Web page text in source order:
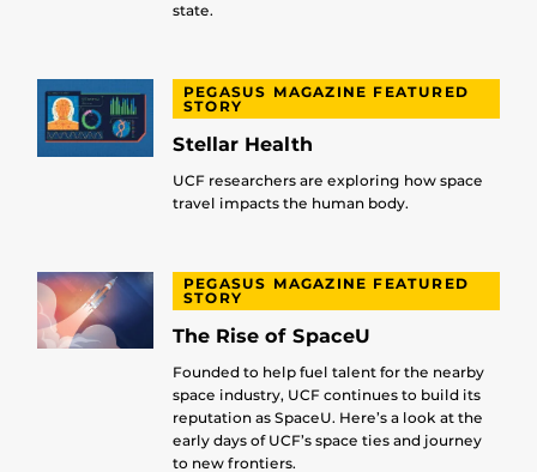
state.
PEGASUS MAGAZINE FEATURED
STORY
Stellar Health
UCF researchers are exploring how space
travel impacts the human body.
PEGASUS MAGAZINE FEATURED
STORY
The Rise of SpaceU
Founded to help fuel talent for the nearby
space industry, UCF continues to build its
reputation as SpaceU. Here’s a look at the
early days of UCF’s space ties and journey
to new frontiers.